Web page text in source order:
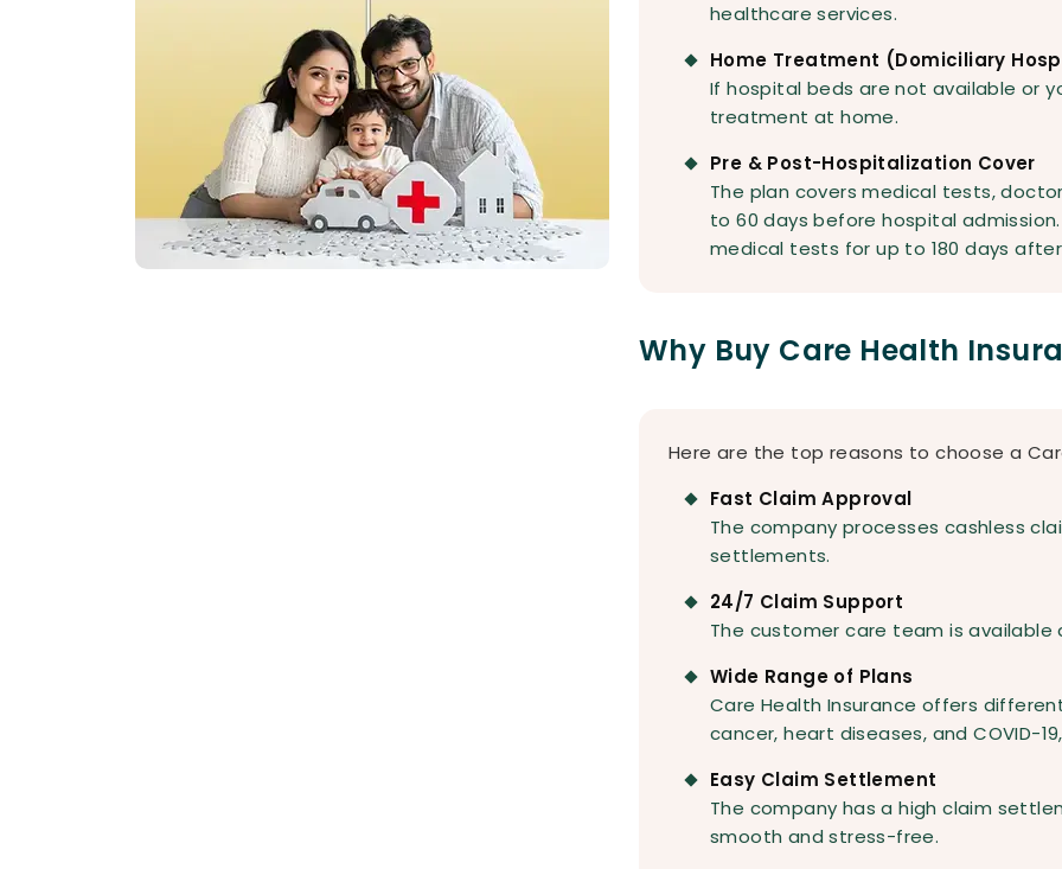
healthcare services.
Home Treatment (Domiciliary
If hospital beds are not available or
treatment at home.
Pre & Post-Hospitalization Cover
The plan covers medical tests,
to 60 days before hospital
medical tests for up to 180 days
Why Buy Care Health
Here are the top reasons to choose a
Fast Claim Approval
The company processes cashless
settlements.
24/7 Claim Support
The customer care team is
Wide Range of Plans
Care Health Insurance offers
cancer, heart diseases, and COVID-
Easy Claim Settlement
The company has a high claim
smooth and stress-free.